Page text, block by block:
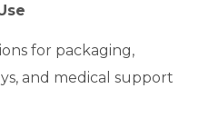
for packaging,
and medical support